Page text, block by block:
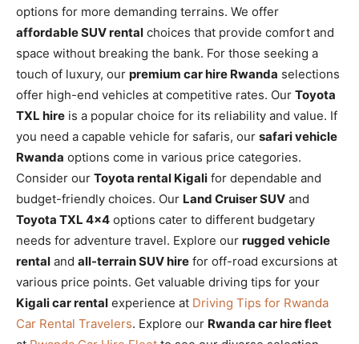
options for more demanding terrains. We offer
affordable SUV rental choices that provide comfort and
space without breaking the bank. For those seeking a
touch of luxury, our premium car hire Rwanda selections
offer high-end vehicles at competitive rates. Our Toyota
TXL hire is a popular choice for its reliability and value. If
you need a capable vehicle for safaris, our safari vehicle
Rwanda options come in various price categories.
Consider our Toyota rental Kigali for dependable and
budget-friendly choices. Our Land Cruiser SUV and
Toyota TXL 4×4 options cater to different budgetary
needs for adventure travel. Explore our rugged vehicle
rental and all-terrain SUV hire for off-road excursions at
various price points. Get valuable driving tips for your
Kigali car rental experience at Driving Tips for Rwanda
Car Rental Travelers. Explore our Rwanda car hire fleet